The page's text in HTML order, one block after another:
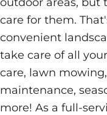
care for them.
convenient
take care of all
care, lawn
maintenance,
more! As a full-